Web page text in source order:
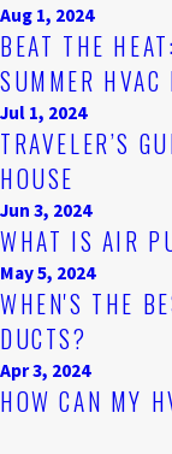
Aug 1, 2024
BEAT THE
SUMMER HVAC
Jul 1, 2024
TRAVELER’S
HOUSE
Jun 3, 2024
WHAT IS AIR
May 5, 2024
WHEN'S THE
DUCTS?
Apr 3, 2024
HOW CAN MY